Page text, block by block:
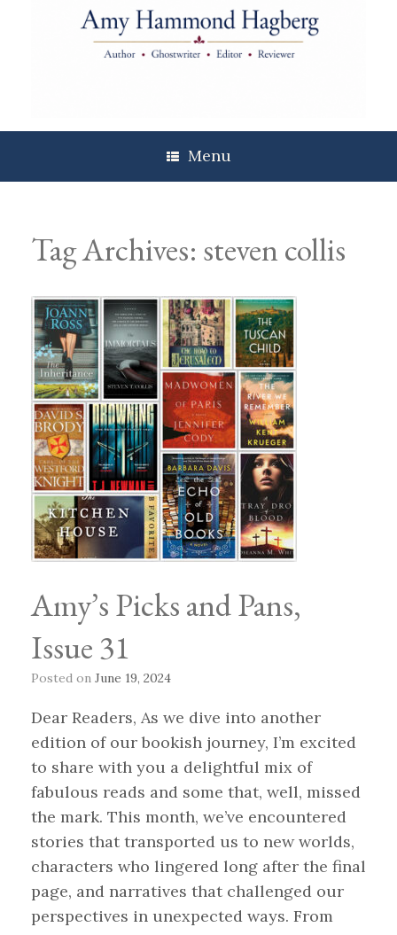
Menu
Tag Archives: steven collis
Amy’s Picks and Pans,
Issue 31
Posted on June 19, 2024
Dear Readers, As we dive into another
edition of our bookish journey, I’m excited
to share with you a delightful mix of
fabulous reads and some that, well, missed
the mark. This month, we’ve encountered
stories that transported us to new worlds,
characters who lingered long after the final
page, and narratives that challenged our
perspectives in unexpected ways. From